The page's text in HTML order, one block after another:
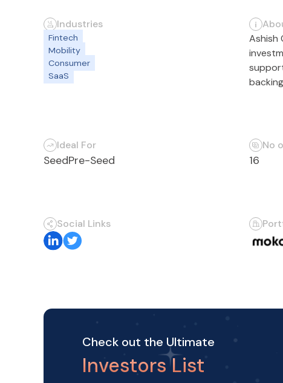
Industries
Fintech
Mobility
Consumer
SaaS
Ashish
Ideal For
SeedPre-Seed
No
16
Social Links
Check out the Ultimate
Investors List